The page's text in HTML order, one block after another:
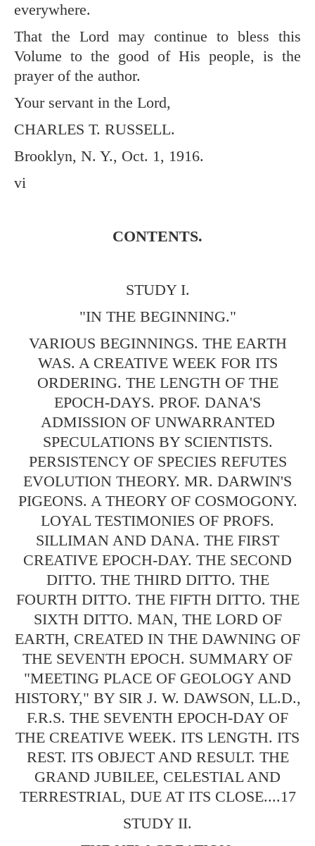
everywhere.
That the Lord may continue to bless this
Volume to the good of His people, is the
prayer of the author.
Your servant in the Lord,
CHARLES T. RUSSELL.
Brooklyn, N. Y., Oct. 1, 1916.
vi
CONTENTS.
STUDY I.
"IN THE BEGINNING."
VARIOUS BEGINNINGS. THE EARTH
WAS. A CREATIVE WEEK FOR ITS
ORDERING. THE LENGTH OF THE
EPOCH-DAYS. PROF. DANA'S
ADMISSION OF UNWARRANTED
SPECULATIONS BY SCIENTISTS.
PERSISTENCY OF SPECIES REFUTES
EVOLUTION THEORY. MR. DARWIN'S
PIGEONS. A THEORY OF COSMOGONY.
LOYAL TESTIMONIES OF PROFS.
SILLIMAN AND DANA. THE FIRST
CREATIVE EPOCH-DAY. THE SECOND
DITTO. THE THIRD DITTO. THE
FOURTH DITTO. THE FIFTH DITTO. THE
SIXTH DITTO. MAN, THE LORD OF
EARTH, CREATED IN THE DAWNING OF
THE SEVENTH EPOCH. SUMMARY OF
"MEETING PLACE OF GEOLOGY AND
HISTORY," BY SIR J. W. DAWSON, LL.D.,
F.R.S. THE SEVENTH EPOCH-DAY OF
THE CREATIVE WEEK. ITS LENGTH. ITS
REST. ITS OBJECT AND RESULT. THE
GRAND JUBILEE, CELESTIAL AND
TERRESTRIAL, DUE AT ITS CLOSE....17
STUDY II.